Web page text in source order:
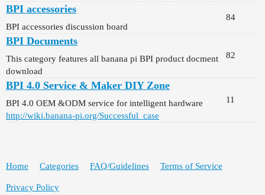
BPI accessories
BPI accessories discussion board
84
BPI Documents
This category features all banana pi BPI product docment
download
82
BPI 4.0 Service & Maker DIY Zone
BPI 4.0 OEM &ODM service for intelligent hardware
http://wiki.banana-pi.org/Successful_case
11
Home Categories FAQ/Guidelines Terms of Service
Privacy Policy